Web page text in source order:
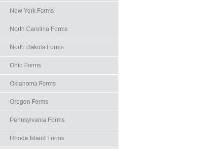
New York Forms
North Carolina Forms
North Dakota Forms
Ohio Forms
Oklahoma Forms
Oregon Forms
Pennsylvania Forms
Rhode Island Forms